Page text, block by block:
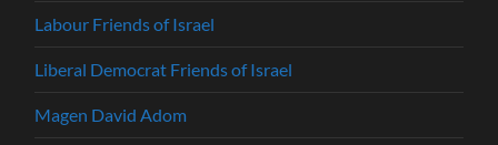
Labour Friends of Israel
Liberal Democrat Friends of Israel
Magen David Adom